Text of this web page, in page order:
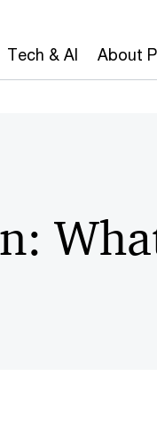
Tech & AI About